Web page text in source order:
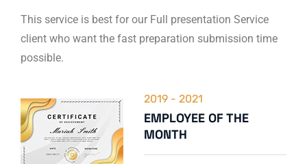
This service is best for our Full presentation Service
client who want the fast preparation submission time
possible.
2019 - 2021
EMPLOYEE OF THE
MONTH